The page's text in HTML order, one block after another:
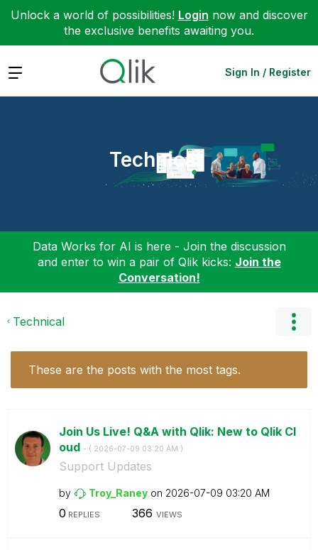
Unlock a world of possibilities! Login now and discover
the exclusive benefits awaiting you.
Expand Sign In / Register
Technical
Data Works for AI is here - Join the discussion
and enter to win a pair of Qlik kicks: Join the
Conversation!
Technical
These are the posts with the most tags.
Join Us Live! Q&A with Qlik: New to Qlik Cl
oud - ( ‎2026-07-09 03:20 AM )
Support Updates
by Troy_Raney on ‎2026-07-09 03:20 AM
0 REPLIES 366 VIEWS